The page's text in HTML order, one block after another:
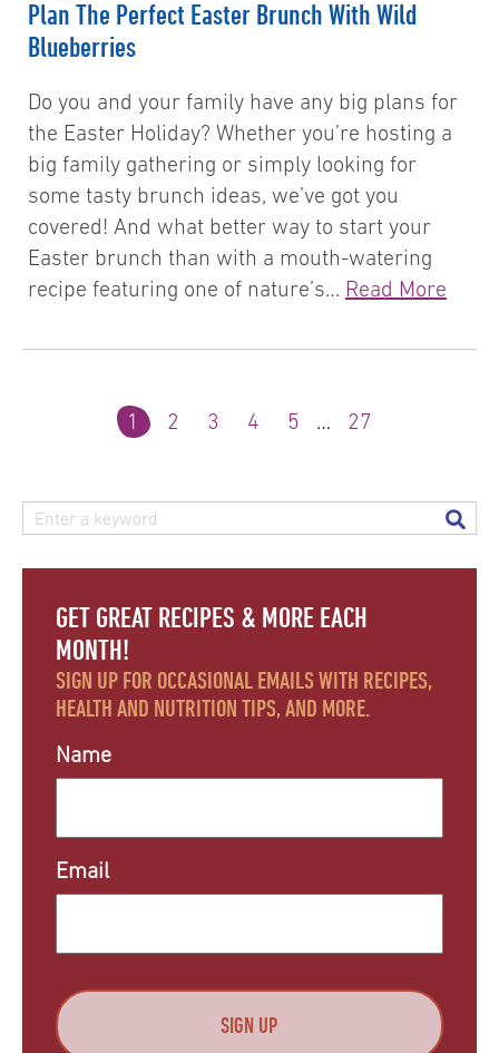
Plan The Perfect Easter Brunch With Wild
Blueberries
Do you and your family have any big plans for
the Easter Holiday? Whether you’re hosting a
big family gathering or simply looking for
some tasty brunch ideas, we’ve got you
covered! And what better way to start your
Easter brunch than with a mouth-watering
recipe featuring one of nature’s… Read More
1 2 3 4 5 … 27
GET GREAT RECIPES & MORE EACH
MONTH!
SIGN UP FOR OCCASIONAL EMAILS WITH RECIPES,
HEALTH AND NUTRITION TIPS, AND MORE.
Name
Email